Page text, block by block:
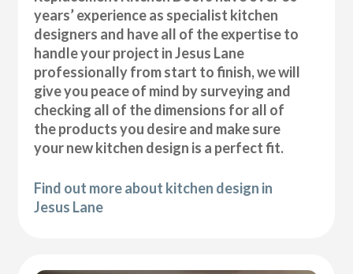
years’ experience as specialist kitchen
designers and have all of the expertise to
handle your project in Jesus Lane
professionally from start to finish, we will
give you peace of mind by surveying and
checking all of the dimensions for all of
the products you desire and make sure
your new kitchen design is a perfect fit.
Find out more about kitchen design in
Jesus Lane